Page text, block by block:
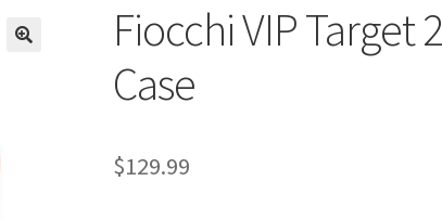
Fiocchi VIP Target
Case
$129.99